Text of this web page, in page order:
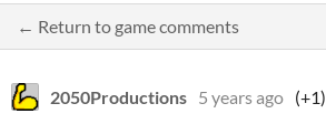
← Return to game comments
2050Productions 5 years ago (+1)